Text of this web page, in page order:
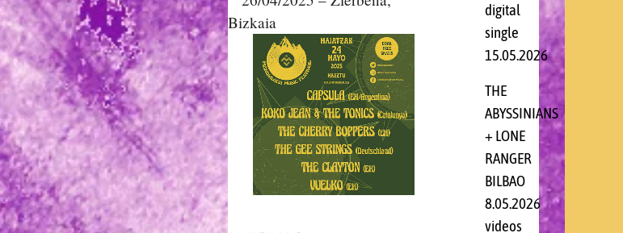
Bizkaia
digital
single
15.05.2026
THE
ABYSSINIANS
+ LONE
RANGER
BILBAO
8.05.2026
videos